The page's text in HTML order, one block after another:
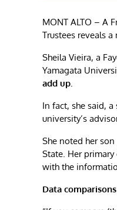
MONT ALTO – A
Trustees reveals
Sheila Vieira, a
Yamagata
add up.
In fact, she said,
university’s
She noted her
State. Her
with the
Data comparisons